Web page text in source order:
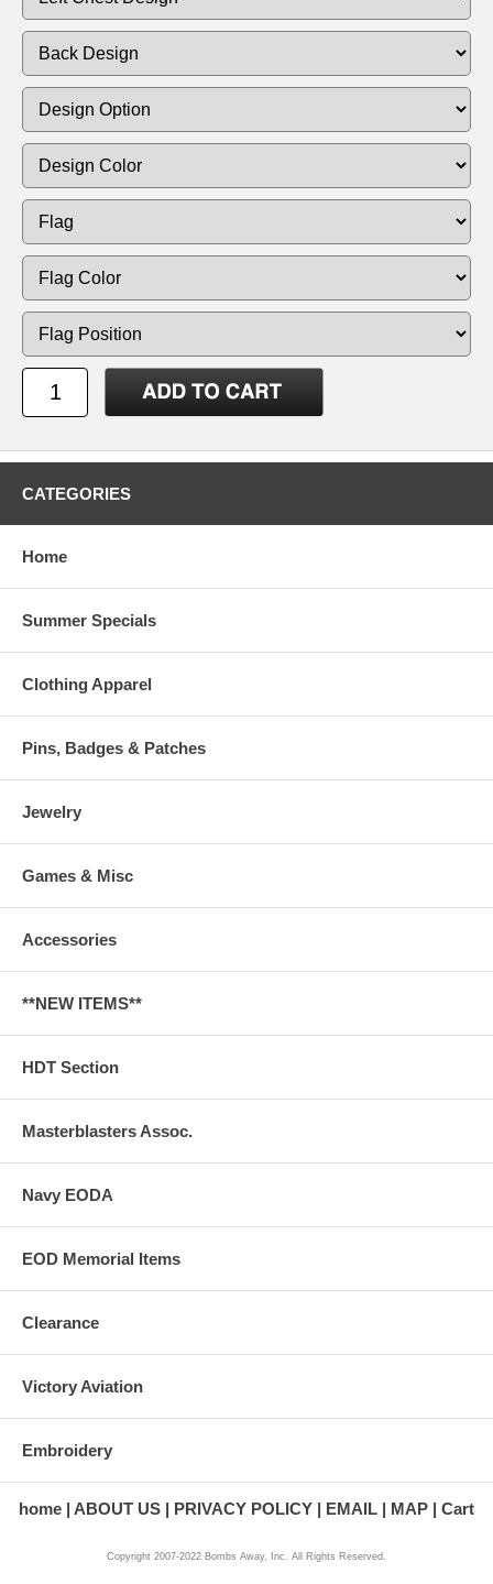
CATEGORIES
Home
Summer Specials
Clothing Apparel
Pins, Badges & Patches
Jewelry
Games & Misc
Accessories
**NEW ITEMS**
HDT Section
Masterblasters Assoc.
Navy EODA
EOD Memorial Items
Clearance
Victory Aviation
Embroidery
home ABOUT US PRIVACY POLICY EMAIL MAP Cart
Copyright 2007-2022 Bombs Away, Inc. All Rights Reserved.